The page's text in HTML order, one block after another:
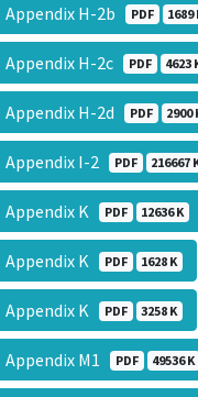
Appendix H-2b PDF 1689
Appendix H-2c PDF 4623
Appendix H-2d PDF 2900
Appendix I-2 PDF 216667
Appendix K PDF 12636 K
Appendix K PDF 1628 K
Appendix K PDF 3258 K
Appendix M1 PDF 49536 K